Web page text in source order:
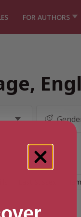
FOR AUTHORS